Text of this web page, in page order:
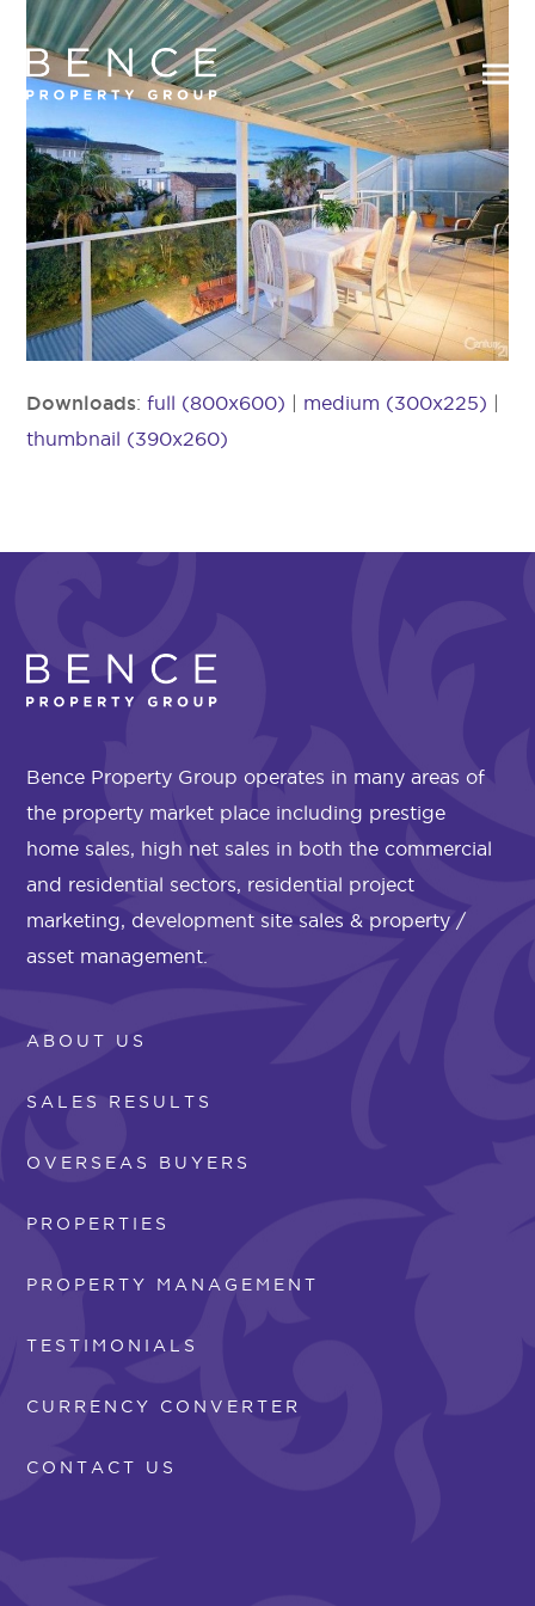
Downloads:full (800x600) medium (300x225)
thumbnail (390x260)
Bence Property Group operates in many areas of
the property market place including prestige
home sales, high net sales in both the commercial
and residential sectors, residential project
marketing, development site sales & property /
asset management.
ABOUT US
SALES RESULTS
OVERSEAS BUYERS
PROPERTIES
PROPERTY MANAGEMENT
TESTIMONIALS
CURRENCY CONVERTER
CONTACT US